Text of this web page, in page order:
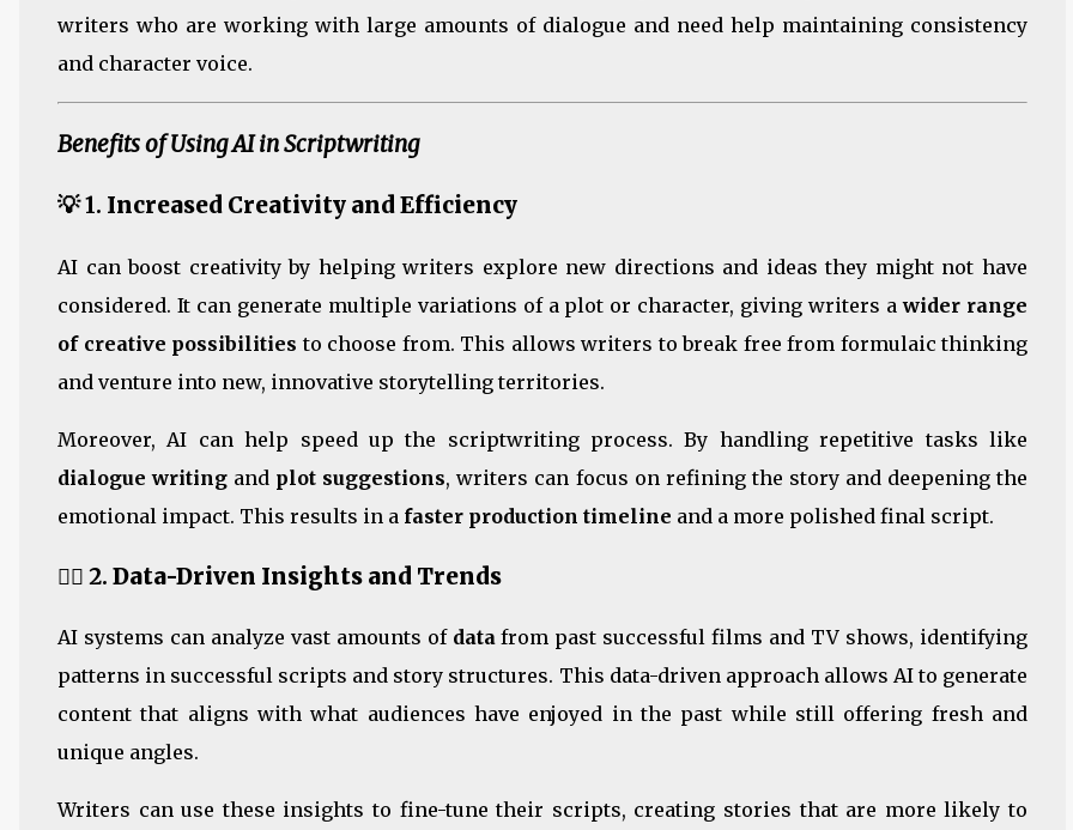
writers who are working with large amounts of dialogue and need help maintaining consistency
and character voice.
Benefits of Using AI in Scriptwriting
💡 1. Increased Creativity and Efficiency
AI can boost creativity by helping writers explore new directions and ideas they might not have
considered. It can generate multiple variations of a plot or character, giving writers awider range
of creative possibilities to choose from. This allows writers to break free from formulaic thinking
and venture into new, innovative storytelling territories.
Moreover, AI can help speed up the scriptwriting process. By handling repetitive tasks like
dialogue writing and plot suggestions, writers can focus on refining the story and deepening the
emotional impact. This results in a faster production timeline and a more polished final script.
🕵️‍♂️ 2. Data-Driven Insights and Trends
AI systems can analyze vast amounts of datafrom past successful films and TV shows, identifying
patterns in successful scripts and story structures. This data-driven approach allows AI to generate
content that aligns with what audiences have enjoyed in the past while still offering fresh and
unique angles.
Writers can use these insights to fine-tune their scripts, creating stories that are more likely to